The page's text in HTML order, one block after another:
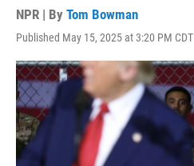
NPR | By Tom Bowman
Published May 15, 2025 at 3:20 PM CDT